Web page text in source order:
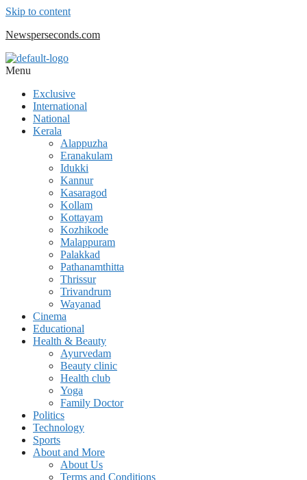
Skip to content
Newsperseconds.com
Menu
Exclusive
International
National
Kerala
Alappuzha
Eranakulam
Idukki
Kannur
Kasaragod
Kollam
Kottayam
Kozhikode
Malappuram
Palakkad
Pathanamthitta
Thrissur
Trivandrum
Wayanad
Cinema
Educational
Health & Beauty
Ayurvedam
Beauty clinic
Health club
Yoga
Family Doctor
Politics
Technology
Sports
About and More
About Us
Terms and Conditions